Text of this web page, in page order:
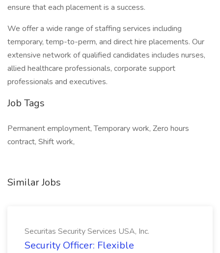
ensure that each placement is a success.
We offer a wide range of staffing services including
temporary, temp-to-perm, and direct hire placements. Our
extensive network of qualified candidates includes nurses,
allied healthcare professionals, corporate support
professionals and executives.
Job Tags
Permanent employment, Temporary work, Zero hours
contract, Shift work,
Similar Jobs
Securitas Security Services USA, Inc.
Security Officer: Flexible